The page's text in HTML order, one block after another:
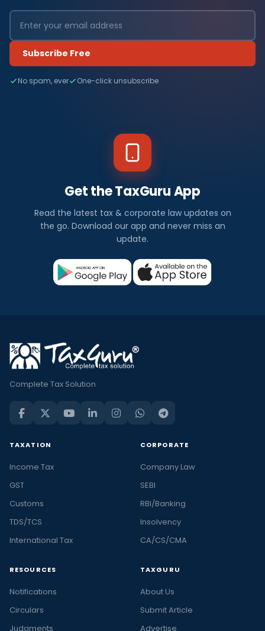
Subscribe Free
No spam, ever One-click unsubscribe
Get the TaxGuru App
Read the latest tax & corporate law updates on
the go. Download our app and never miss an
update.
Complete Tax Solution
TAXATION
Income Tax
GST
Customs
TDS/TCS
International Tax
CORPORATE
Company Law
SEBI
RBI/Banking
Insolvency
CA/CS/CMA
RESOURCES
Notifications
Circulars
Judgments
TAXGURU
About Us
Submit Article
Advertise